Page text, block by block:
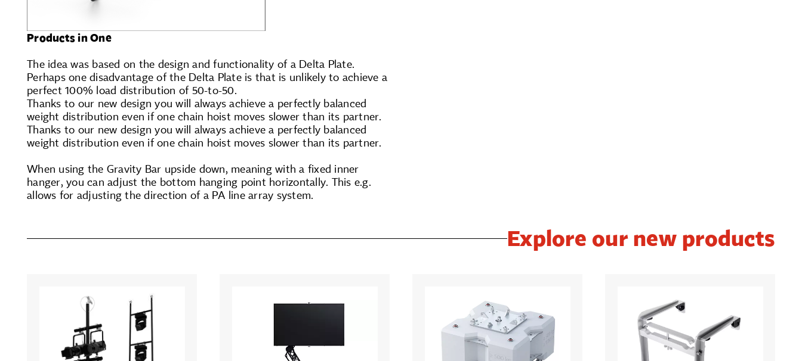
Products in One
The idea was based on the design and functionality of a Delta Plate.
Perhaps one disadvantage of the Delta Plate is that is unlikely to achieve a
perfect 100% load distribution of 50-to-50.
Thanks to our new design you will always achieve a perfectly balanced
weight distribution even if one chain hoist moves slower than its partner.
Thanks to our new design you will always achieve a perfectly balanced
weight distribution even if one chain hoist moves slower than its partner.
When using the Gravity Bar upside down, meaning with a fixed inner
hanger, you can adjust the bottom hanging point horizontally. This e.g.
allows for adjusting the direction of a PA line array system.
Explore our new products